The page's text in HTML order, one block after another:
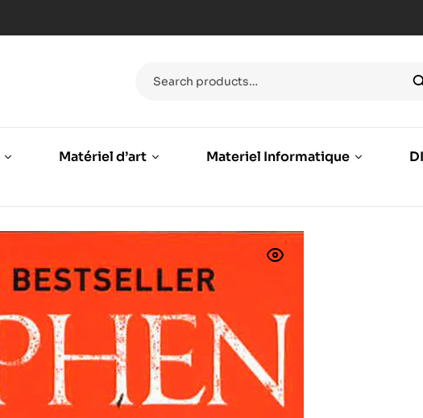
Matériel d’art Materiel Informatique